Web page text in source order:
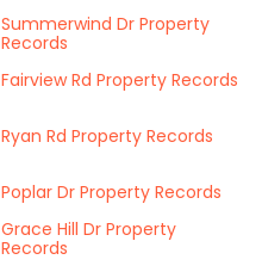
Summerwind Dr Property
Records
Fairview Rd Property Records
Ryan Rd Property Records
Poplar Dr Property Records
Grace Hill Dr Property
Records